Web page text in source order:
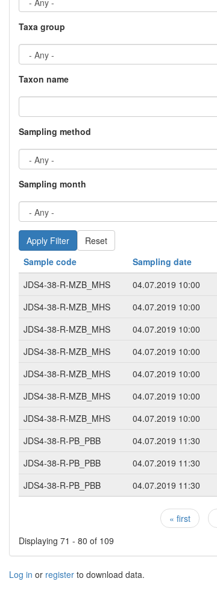
Taxa group
Taxon name
Sampling method
Sampling month
Reset
Sample code
Sampling date
JDS4-38-R-MZB_MHS
04.07.2019 10:00
JDS4-38-R-MZB_MHS
04.07.2019 10:00
JDS4-38-R-MZB_MHS
04.07.2019 10:00
JDS4-38-R-MZB_MHS
04.07.2019 10:00
JDS4-38-R-MZB_MHS
04.07.2019 10:00
JDS4-38-R-MZB_MHS
04.07.2019 10:00
JDS4-38-R-MZB_MHS
04.07.2019 10:00
JDS4-38-R-PB_PBB
04.07.2019 11:30
JDS4-38-R-PB_PBB
04.07.2019 11:30
JDS4-38-R-PB_PBB
04.07.2019 11:30
Pages « first
Displaying 71 - 80 of 109
Log in or register to download data.